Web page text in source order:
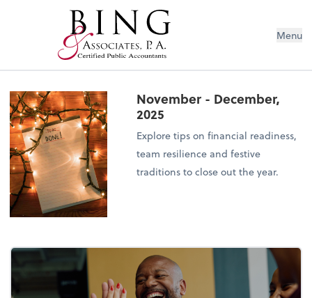
Menu
November - December,
2025
Explore tips on financial readiness,
team resilience and festive
traditions to close out the year.